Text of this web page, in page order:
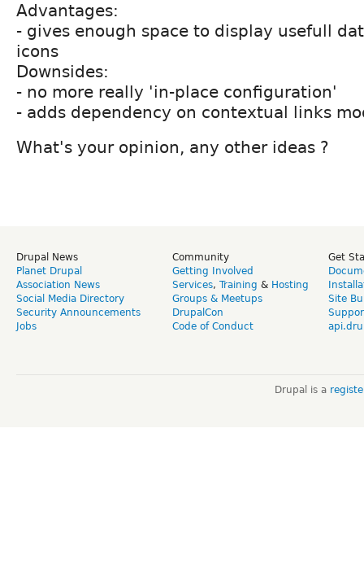
Advantages:
- gives enough space to display usefull
icons
Downsides:
- no more really 'in-place configuration'
- adds dependency on contextual links
What's your opinion, any other ideas ?
Drupal News
Planet Drupal
Association News
Social Media Directory
Security Announcements
Jobs
Community
Getting Involved
Services, Training & Hosting
Groups & Meetups
DrupalCon
Code of Conduct
Get
Site
Drupal is a